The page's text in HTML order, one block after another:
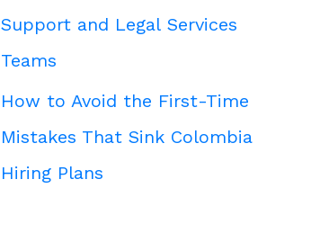
Support and Legal Services
Teams
How to Avoid the First-Time
Mistakes That Sink Colombia
Hiring Plans